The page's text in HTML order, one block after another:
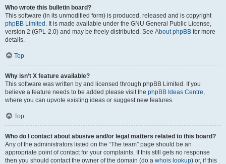
Who wrote this bulletin board?
This software (in its unmodified form) is produced, released and is copyright
phpBB Limited . It is made available under the GNU General Public License,
version 2 (GPL-2.0) and may be freely distributed. See About phpBB for more
details.
Top
Why isn’t X feature available?
This software was written by and licensed through phpBB Limited. If you
believe a feature needs to be added please visit the phpBB Ideas Centre,
where you can upvote existing ideas or suggest new features.
Top
Who do I contact about abusive and/or legal matters related to this board?
Any of the administrators listed on the “The team” page should be an
appropriate point of contact for your complaints. If this still gets no response
then you should contact the owner of the domain (do a whois lookup) or, if this